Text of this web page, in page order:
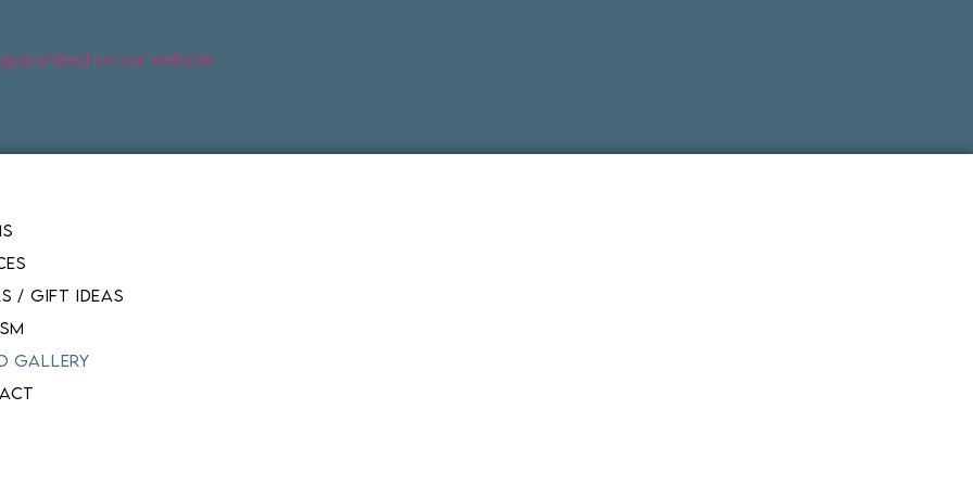
on our website
/ GIFT IDEAS
GALLERY